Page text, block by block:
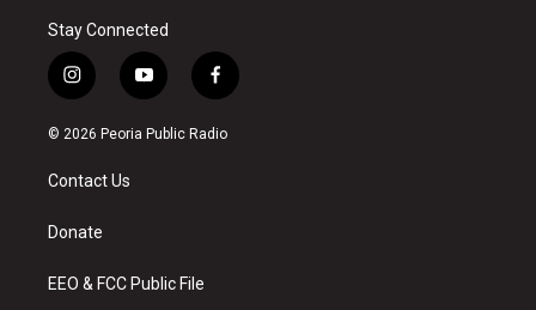
Stay Connected
i
n
s
a
g
a
y
o
u
f
a
c
© 2026 Peoria Public Radio
Contact Us
Donate
EEO & FCC Public File